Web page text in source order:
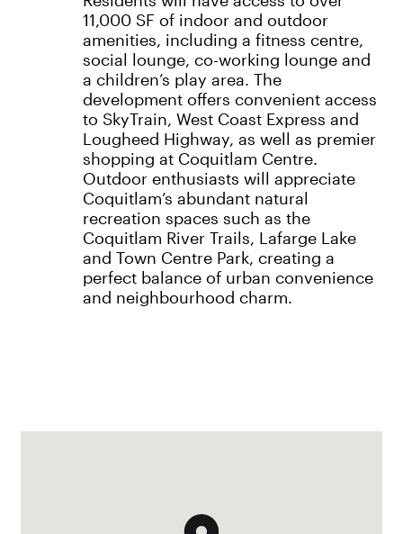
11,000 SF of indoor and outdoor
amenities, including a fitness centre,
social lounge, co-working lounge and
a children’s play area. The
development offers convenient access
to SkyTrain, West Coast Express and
Lougheed Highway, as well as premier
shopping at Coquitlam Centre.
Outdoor enthusiasts will appreciate
Coquitlam’s abundant natural
recreation spaces such as the
Coquitlam River Trails, Lafarge Lake
and Town Centre Park, creating a
perfect balance of urban convenience
and neighbourhood charm.